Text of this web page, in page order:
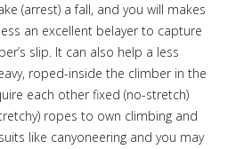
(arrest) a fall, and you will makes
an excellent belayer to capture
slip. It can also help a less
roped-inside the climber in the
each other fixed (no-stretch)
ropes to own climbing and
like canyoneering and you may